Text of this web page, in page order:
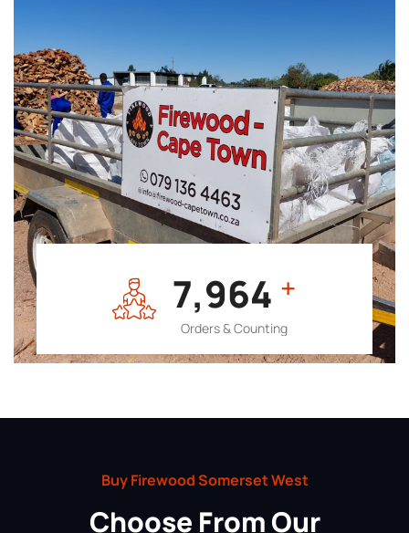
7,964 +
Orders & Counting
Buy Firewood Somerset West
Choose From Our